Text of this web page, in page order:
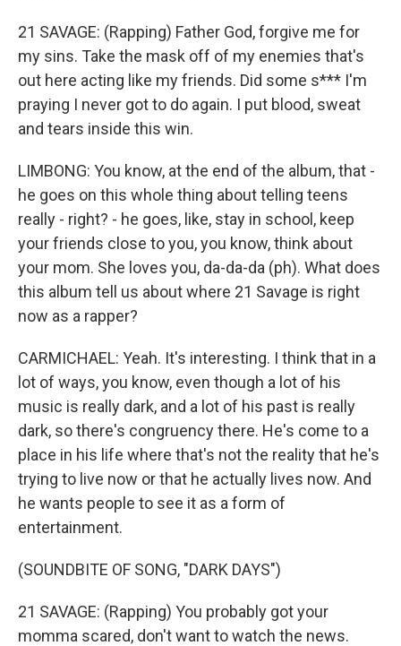
21 SAVAGE: (Rapping) Father God, forgive me for
my sins. Take the mask off of my enemies that's
out here acting like my friends. Did some s*** I'm
praying I never got to do again. I put blood, sweat
and tears inside this win.
LIMBONG: You know, at the end of the album, that -
he goes on this whole thing about telling teens
really - right? - he goes, like, stay in school, keep
your friends close to you, you know, think about
your mom. She loves you, da-da-da (ph). What does
this album tell us about where 21 Savage is right
now as a rapper?
CARMICHAEL: Yeah. It's interesting. I think that in a
lot of ways, you know, even though a lot of his
music is really dark, and a lot of his past is really
dark, so there's congruency there. He's come to a
place in his life where that's not the reality that he's
trying to live now or that he actually lives now. And
he wants people to see it as a form of
entertainment.
(SOUNDBITE OF SONG, "DARK DAYS")
21 SAVAGE: (Rapping) You probably got your
momma scared, don't want to watch the news.